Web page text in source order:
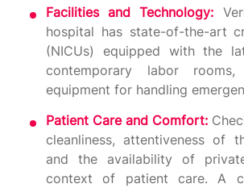
Facilities and Technology:
hospital has state-of-the-art
(NICUs) equipped with the
contemporary labor
equipment for handling
Patient Care and Comfort:
cleanliness, attentiveness of
and the availability of
context of patient care. A